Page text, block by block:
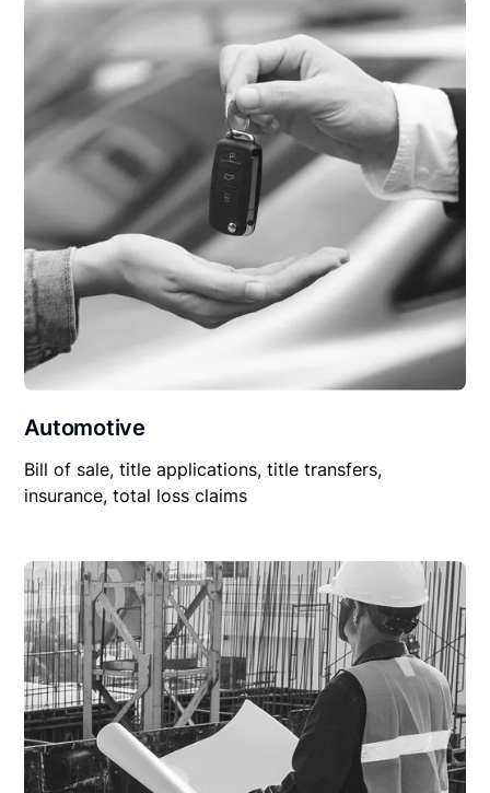
Automotive
Bill of sale, title applications, title transfers,
insurance, total loss claims